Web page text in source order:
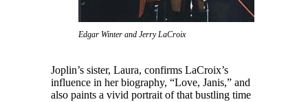
Edgar Winter and Jerry LaCroix
Joplin’s sister, Laura, confirms LaCroix’s
influence in her biography, “Love, Janis,” and
also paints a vivid portrait of that bustling time